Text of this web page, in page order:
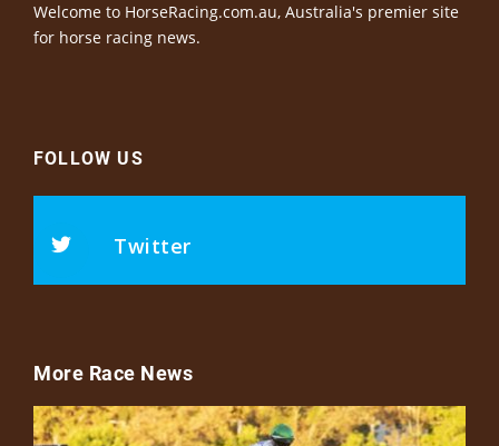
Welcome to HorseRacing.com.au, Australia's premier site
for horse racing news.
FOLLOW US
Twitter
More Race News